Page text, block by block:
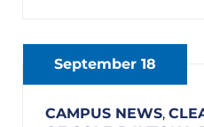
September 18
CAMPUS NEWS,